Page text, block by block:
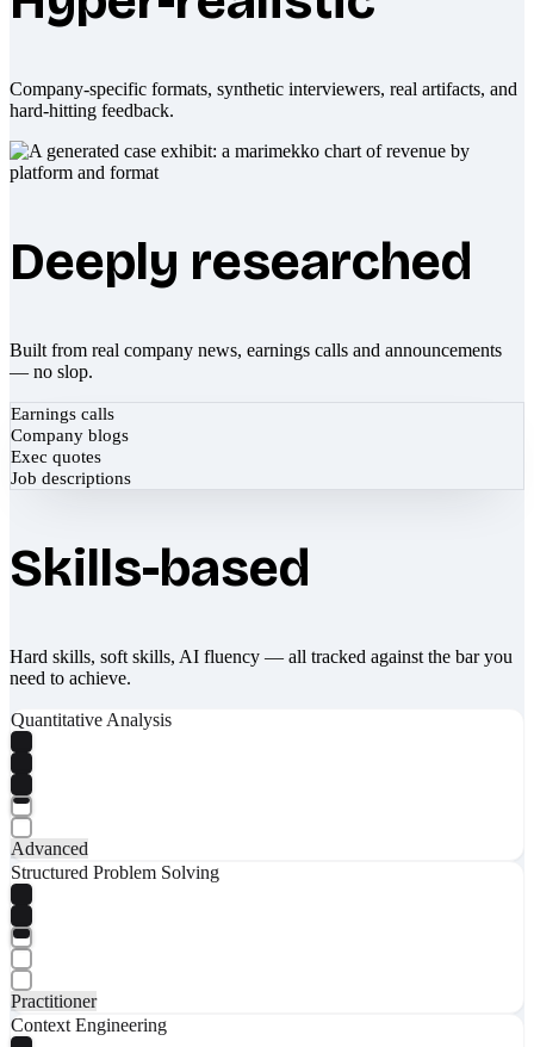
Company-specific formats, synthetic interviewers, real artifacts, and
hard-hitting feedback.
Deeply researched
Built from real company news, earnings calls and announcements
— no slop.
Earnings calls
Company blogs
Exec quotes
Job descriptions
Skills-based
Hard skills, soft skills, AI fluency — all tracked against the bar you
need to achieve.
Quantitative Analysis
Advanced
Structured Problem Solving
Practitioner
Context Engineering